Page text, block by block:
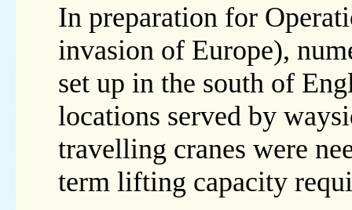
In preparation for
invasion of Europe),
set up in the south of
locations served by
travelling cranes were
term lifting capacity